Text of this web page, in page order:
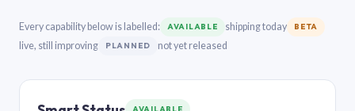
Every capability below is labelled: AVAILABLE shipping today BETA
live, still improving PLANNED not yet released